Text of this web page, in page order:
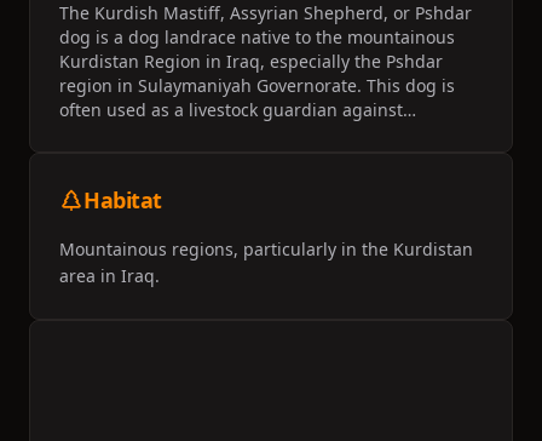
The Kurdish Mastiff, Assyrian Shepherd, or Pshdar
dog is a dog landrace native to the mountainous
Kurdistan Region in Iraq, especially the Pshdar
region in Sulaymaniyah Governorate. This dog is
often used as a livestock guardian against
Habitat
Mountainous regions, particularly in the Kurdistan
area in Iraq.